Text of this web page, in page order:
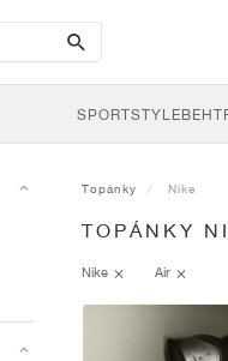
search-
btn
SPORTSTYLEBEH
Topánky Nike
TOPÁNKY
Nike Air